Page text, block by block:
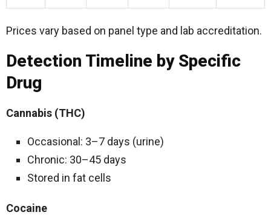
Prices vary based on panel type and lab accreditation.
Detection Timeline by Specific
Drug
Cannabis (THC)
Occasional: 3–7 days (urine)
Chronic: 30–45 days
Stored in fat cells
Cocaine